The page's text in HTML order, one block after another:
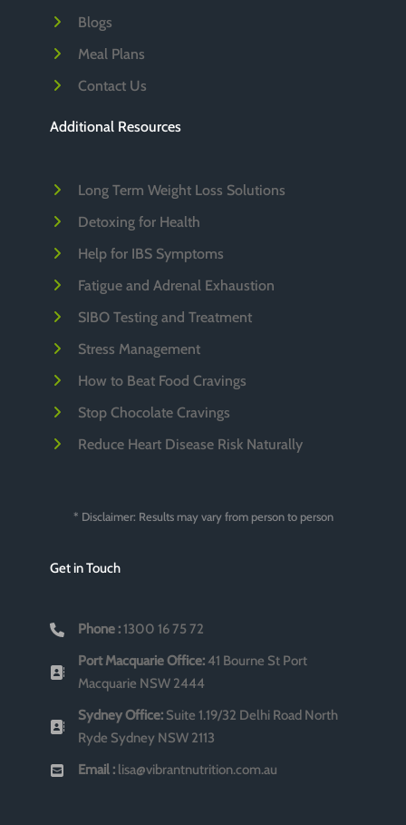
Blogs
Meal Plans
Contact Us
Additional Resources
Long Term Weight Loss Solutions
Detoxing for Health
Help for IBS Symptoms
Fatigue and Adrenal Exhaustion
SIBO Testing and Treatment
Stress Management
How to Beat Food Cravings
Stop Chocolate Cravings
Reduce Heart Disease Risk Naturally
* Disclaimer: Results may vary from person to person
Get in Touch
Phone :1300 16 75 72
Port Macquarie Office: 41 Bourne St Port
Macquarie NSW 2444
Sydney Office: Suite 1.19/32 Delhi Road North
Ryde Sydney NSW 2113
Email : lisa@vibrantnutrition.com.au